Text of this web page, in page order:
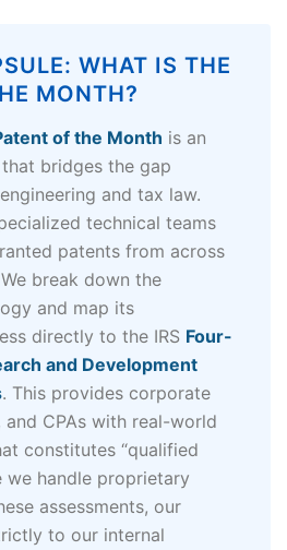
WHAT IS THE
MONTH?
of the Month is an
bridges the gap
and tax law.
technical teams
patents from across
break down the
and map its
directly to the IRS Four-
and Development
. This provides corporate
and CPAs with real-world
constitutes “qualified
we handle proprietary
assessments, our
to our internal